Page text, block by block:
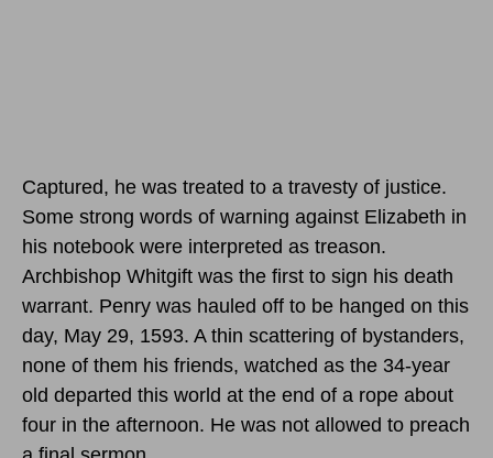
Captured, he was treated to a travesty of justice.
Some strong words of warning against Elizabeth in
his notebook were interpreted as treason.
Archbishop Whitgift was the first to sign his death
warrant. Penry was hauled off to be hanged on this
day, May 29, 1593. A thin scattering of bystanders,
none of them his friends, watched as the 34-year
old departed this world at the end of a rope about
four in the afternoon. He was not allowed to preach